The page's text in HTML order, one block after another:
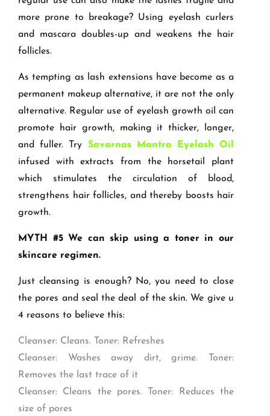
more prone to breakage? Using eyelash curlers
and mascara doubles-up and weakens the hair
follicles.
As tempting as lash extensions have become as a
permanent makeup alternative, it are not the only
alternative. Regular use of eyelash growth oil can
promote hair growth, making it thicker, longer,
and fuller. Try Savarnas Mantra Eyelash Oil
infused with extracts from the horsetail plant
which stimulates the circulation of blood,
strengthens hair follicles, and thereby boosts hair
growth.
MYTH #5 We can skip using a toner in our
skincare regimen.
Just cleansing is enough? No, you need to close
the pores and seal the deal of the skin. We give u
4 reasons to believe this:
Cleanser: Cleans. Toner: Refreshes
Cleanser: Washes away dirt, grime. Toner:
Removes the last trace of it
Cleanser: Cleans the pores. Toner: Reduces the
size of pores